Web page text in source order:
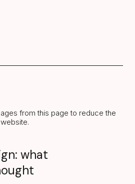
from this page to reduce the
what